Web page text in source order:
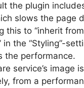
the plugin
slows the page
this to “inherit
in the “Styling”-
the performance.
service’s image
from a